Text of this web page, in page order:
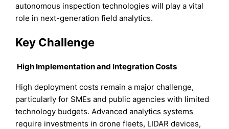
autonomous inspection technologies will play a vital
role in next-generation field analytics.
Key Challenge
High Implementation and Integration Costs
High deployment costs remain a major challenge,
particularly for SMEs and public agencies with limited
technology budgets. Advanced analytics systems
require investments in drone fleets, LIDAR devices,